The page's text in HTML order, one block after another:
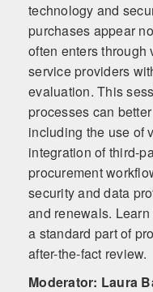
technology and
purchases appear
often enters through
service providers
evaluation. This
processes can
including the use of
integration of third-
procurement
security and data
and renewals.
a standard part of
after-the-fact review.
Moderator: Laura